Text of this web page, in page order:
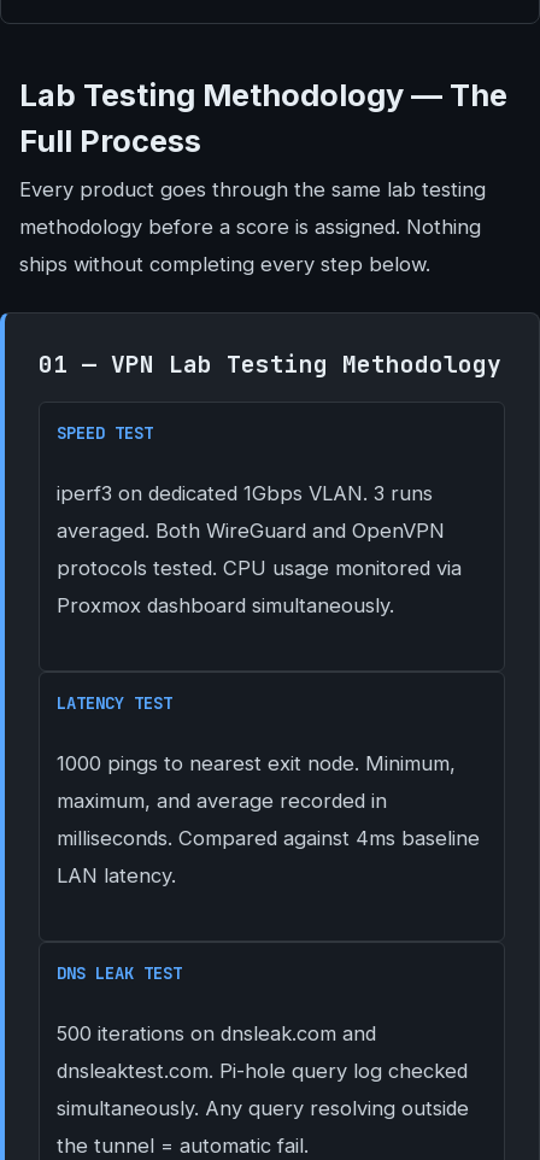
Lab Testing Methodology — The
Full Process
Every product goes through the same lab testing
methodology before a score is assigned. Nothing
ships without completing every step below.
01 — VPN Lab Testing Methodology
SPEED TEST
iperf3 on dedicated 1Gbps VLAN. 3 runs
averaged. Both WireGuard and OpenVPN
protocols tested. CPU usage monitored via
Proxmox dashboard simultaneously.
LATENCY TEST
1000 pings to nearest exit node. Minimum,
maximum, and average recorded in
milliseconds. Compared against 4ms baseline
LAN latency.
DNS LEAK TEST
500 iterations on dnsleak.com and
dnsleaktest.com. Pi-hole query log checked
simultaneously. Any query resolving outside
the tunnel = automatic fail.